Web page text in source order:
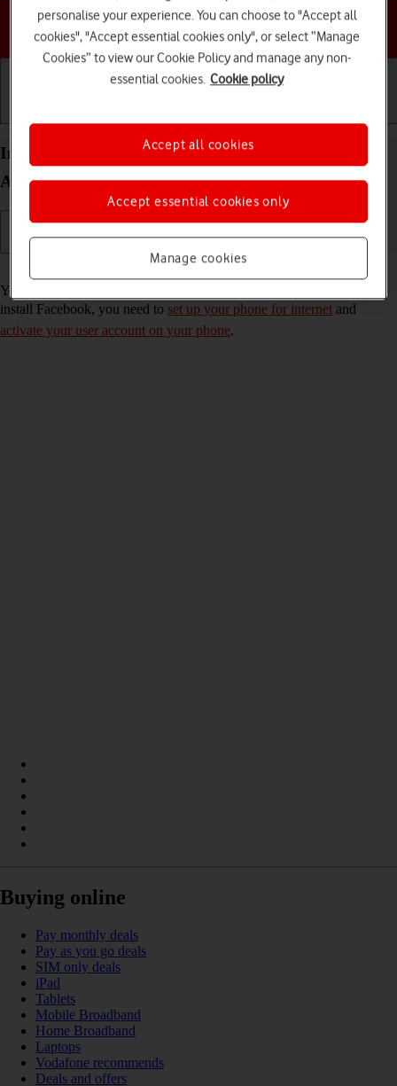
Choose a help topic
Install Facebook on your Google Pixel 7 Pro
Android 13
Read help info
You need to install Facebook in order to use it on your phone. To
install Facebook, you need to set up your phone for internet and
activate your user account on your phone.
Buying online
Pay monthly deals
Pay as you go deals
SIM only deals
iPad
Tablets
Mobile Broadband
Home Broadband
Laptops
Vodafone recommends
Deals and offers
personalise your experience. You can choose to "Accept all
cookies", "Accept essential cookies only", or select “Manage
Cookies” to view our Cookie Policy and manage any non-
essential cookies. Cookie policy
Manage cookies
Accept essential cookies only
Accept all cookies